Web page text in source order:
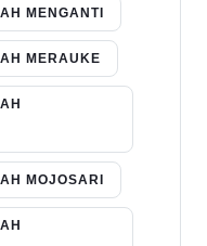
MENGANTI
MERAUKE
MOJOSARI